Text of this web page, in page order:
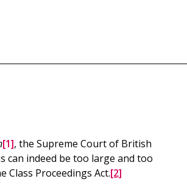
[1], the Supreme Court of British
can indeed be too large and too
Class Proceedings Act.[2]